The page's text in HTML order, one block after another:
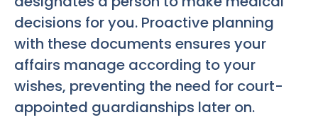
decisions for you. Proactive planning
with these documents ensures your
affairs manage according to your
wishes, preventing the need for court-
appointed guardianships later on.